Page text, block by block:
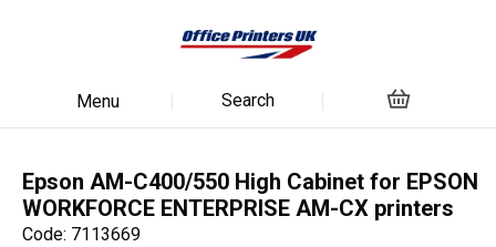
Menu Search
Epson AM-C400/550 High Cabinet for EPSON
WORKFORCE ENTERPRISE AM-CX printers
Code: 7113669